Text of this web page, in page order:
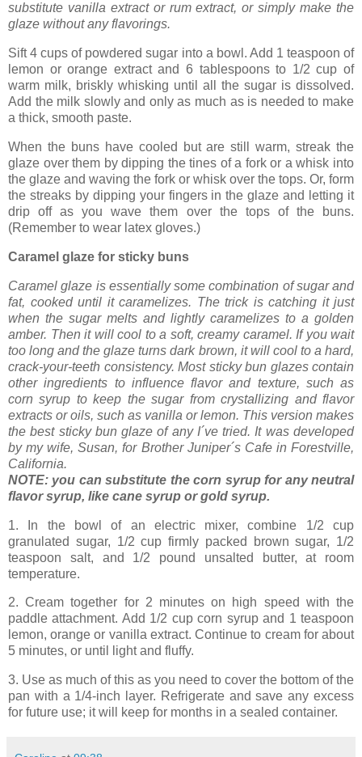
substitute vanilla extract or rum extract, or simply make the
glaze without any flavorings.
Sift 4 cups of powdered sugar into a bowl. Add 1 teaspoon of
lemon or orange extract and 6 tablespoons to 1/2 cup of
warm milk, briskly whisking until all the sugar is dissolved.
Add the milk slowly and only as much as is needed to make
a thick, smooth paste.
When the buns have cooled but are still warm, streak the
glaze over them by dipping the tines of a fork or a whisk into
the glaze and waving the fork or whisk over the tops. Or, form
the streaks by dipping your fingers in the glaze and letting it
drip off as you wave them over the tops of the buns.
(Remember to wear latex gloves.)
Caramel glaze for sticky buns
Caramel glaze is essentially some combination of sugar and
fat, cooked until it caramelizes. The trick is catching it just
when the sugar melts and lightly caramelizes to a golden
amber. Then it will cool to a soft, creamy caramel. If you wait
too long and the glaze turns dark brown, it will cool to a hard,
crack-your-teeth consistency. Most sticky bun glazes contain
other ingredients to influence flavor and texture, such as
corn syrup to keep the sugar from crystallizing and flavor
extracts or oils, such as vanilla or lemon. This version makes
the best sticky bun glaze of any I´ve tried. It was developed
by my wife, Susan, for Brother Juniper´s Cafe in Forestville,
California.
NOTE: you can substitute the corn syrup for any neutral
flavor syrup, like cane syrup or gold syrup.
1. In the bowl of an electric mixer, combine 1/2 cup
granulated sugar, 1/2 cup firmly packed brown sugar, 1/2
teaspoon salt, and 1/2 pound unsalted butter, at room
temperature.
2. Cream together for 2 minutes on high speed with the
paddle attachment. Add 1/2 cup corn syrup and 1 teaspoon
lemon, orange or vanilla extract. Continue to cream for about
5 minutes, or until light and fluffy.
3. Use as much of this as you need to cover the bottom of the
pan with a 1/4-inch layer. Refrigerate and save any excess
for future use; it will keep for months in a sealed container.